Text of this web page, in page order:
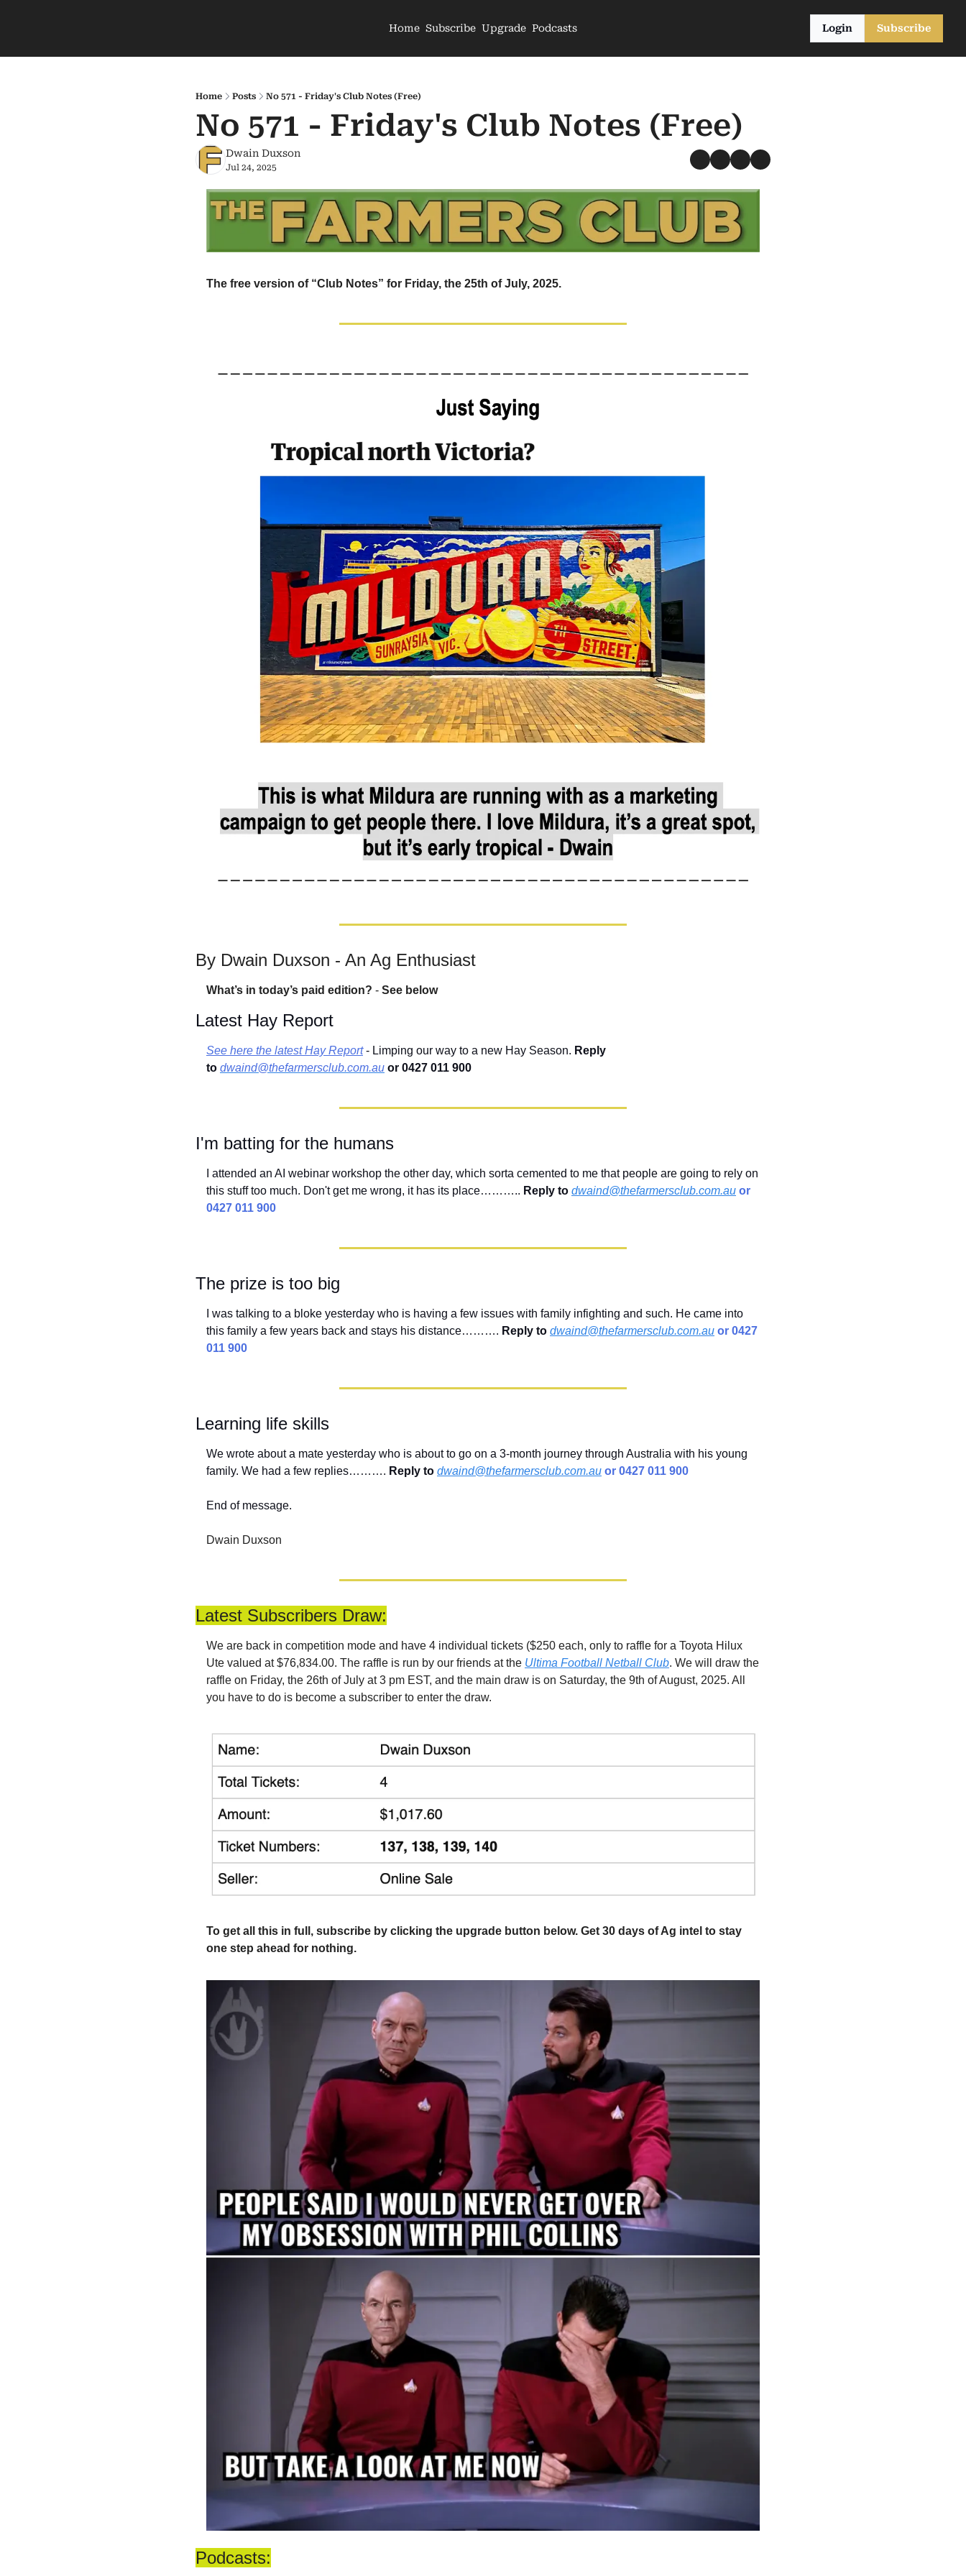
Home Subscribe Upgrade Podcasts Login Subscribe
Home Posts No 571 - Friday's Club Notes (Free)
No 571 - Friday's Club Notes (Free)
Dwain Duxson
Jul 24, 2025
The free version of “Club Notes” for Friday, the 25th of July, 2025.
By Dwain Duxson - An Ag Enthusiast
What’s in today’s paid edition? - See below
Latest Hay Report
See here the latest Hay Report - Limping our way to a new Hay Season. Reply
to dwaind@thefarmersclub.com.au or 0427 011 900
I'm batting for the humans
I attended an AI webinar workshop the other day, which sorta cemented to me that people are going to rely on
this stuff too much. Don't get me wrong, it has its place……….. Reply to dwaind@thefarmersclub.com.au or
0427 011 900
The prize is too big
I was talking to a bloke yesterday who is having a few issues with family infighting and such. He came into
this family a few years back and stays his distance………. Reply to dwaind@thefarmersclub.com.au or 0427
011 900
Learning life skills
We wrote about a mate yesterday who is about to go on a 3-month journey through Australia with his young
family. We had a few replies………. Reply to dwaind@thefarmersclub.com.au or 0427 011 900
End of message.
Dwain Duxson
Latest Subscribers Draw:
We are back in competition mode and have 4 individual tickets ($250 each, only to raffle for a Toyota Hilux
Ute valued at $76,834.00. The raffle is run by our friends at the Ultima Football Netball Club. We will draw the
raffle on Friday, the 26th of July at 3 pm EST, and the main draw is on Saturday, the 9th of August, 2025. All
you have to do is become a subscriber to enter the draw.
To get all this in full, subscribe by clicking the upgrade button below. Get 30 days of Ag intel to stay
one step ahead for nothing.
Podcasts: